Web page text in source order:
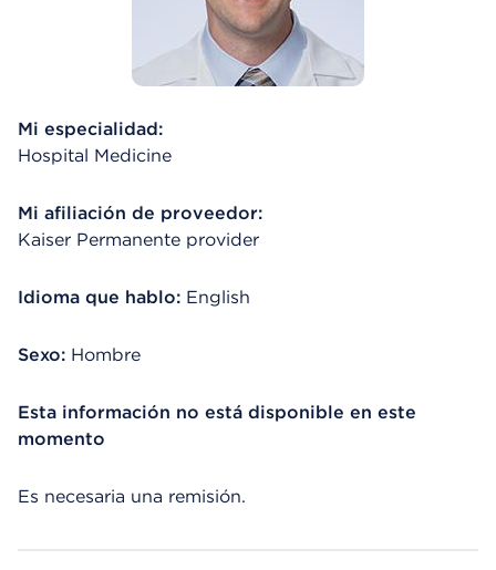
Mi especialidad:
Hospital Medicine
Mi afiliación de proveedor:
Kaiser Permanente provider
Idioma que hablo: English
Sexo: Hombre
Esta información no está disponible en este
momento
Es necesaria una remisión.